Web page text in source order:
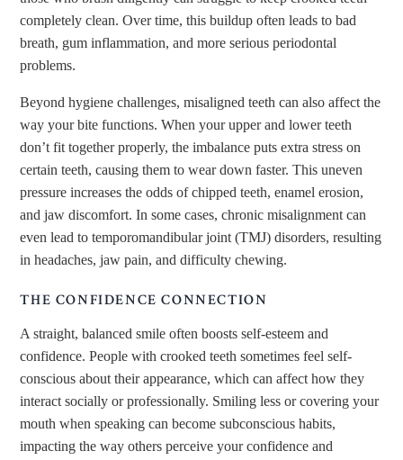
completely clean. Over time, this buildup often leads to bad
breath, gum inflammation, and more serious periodontal
problems.
Beyond hygiene challenges, misaligned teeth can also affect the
way your bite functions. When your upper and lower teeth
don’t fit together properly, the imbalance puts extra stress on
certain teeth, causing them to wear down faster. This uneven
pressure increases the odds of chipped teeth, enamel erosion,
and jaw discomfort. In some cases, chronic misalignment can
even lead to temporomandibular joint (TMJ) disorders, resulting
in headaches, jaw pain, and difficulty chewing.
THE CONFIDENCE CONNECTION
A straight, balanced smile often boosts self-esteem and
confidence. People with crooked teeth sometimes feel self-
conscious about their appearance, which can affect how they
interact socially or professionally. Smiling less or covering your
mouth when speaking can become subconscious habits,
impacting the way others perceive your confidence and